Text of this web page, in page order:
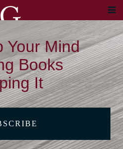
Your Mind
Books
It